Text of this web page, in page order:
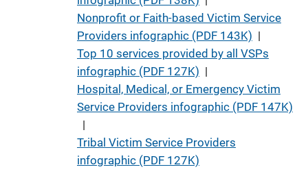
i
o
n
L
i
n
Nonprofit or Faith-based Victim Service
Providers infographic (PDF 143K) |
Top 10 services provided by all VSPs
infographic (PDF 127K) |
Hospital, Medical, or Emergency Victim
Service Providers infographic (PDF 147K)
|
Tribal Victim Service Providers
infographic (PDF 127K)